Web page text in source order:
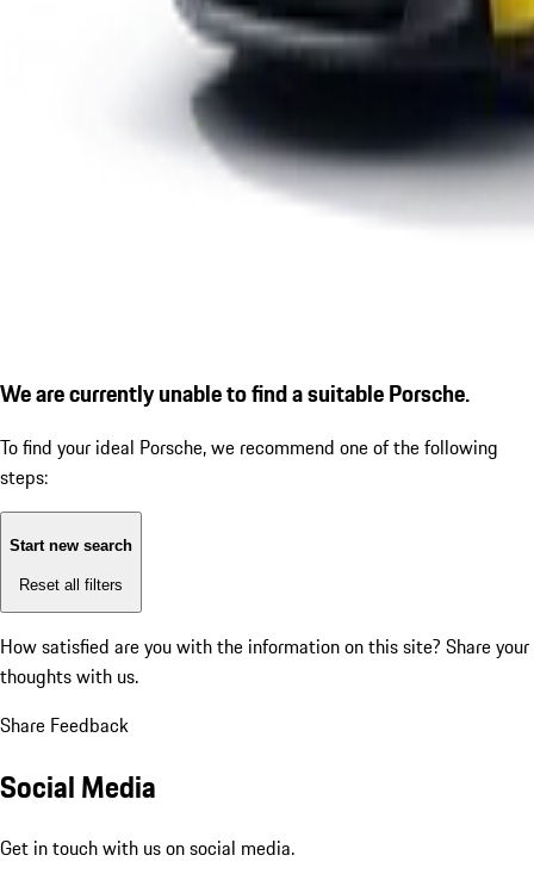
We are currently unable to find a suitable Porsche.
To find your ideal Porsche, we recommend one of the following
steps:
Start new search
Reset all filters
How satisfied are you with the information on this site? Share your
thoughts with us.
Share Feedback
Social Media
Get in touch with us on social media.